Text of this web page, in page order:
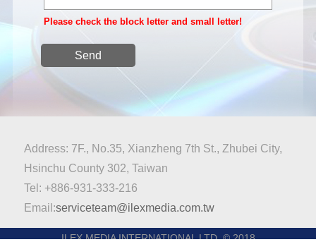
Please check the block letter and small letter!
Send
Address: 7F., No.35, Xianzheng 7th St., Zhubei City,
Hsinchu County 302, Taiwan
Tel: +886-931-333-216
Email:serviceteam@ilexmedia.com.tw
ILEX MEDIA INTERNATIONAL LTD. © 2018